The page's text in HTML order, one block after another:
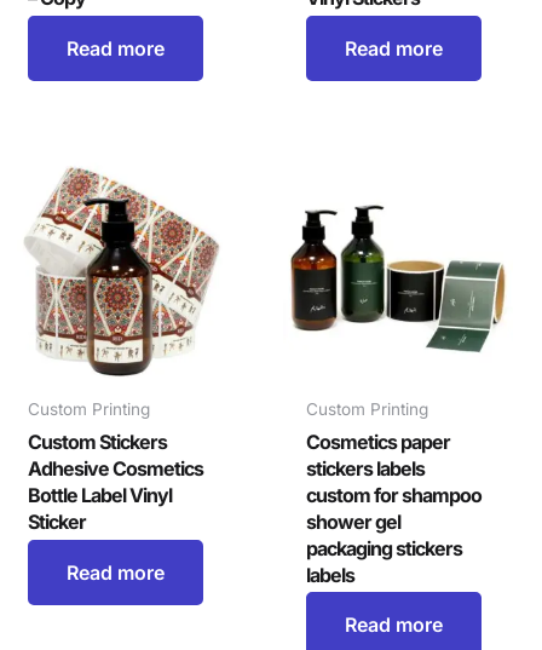
Read more Read more
Custom Printing
Custom Stickers
Adhesive Cosmetics
Bottle Label Vinyl
Sticker
Read more
Custom Printing
Cosmetics paper
stickers labels
custom for shampoo
shower gel
packaging stickers
labels
Read more